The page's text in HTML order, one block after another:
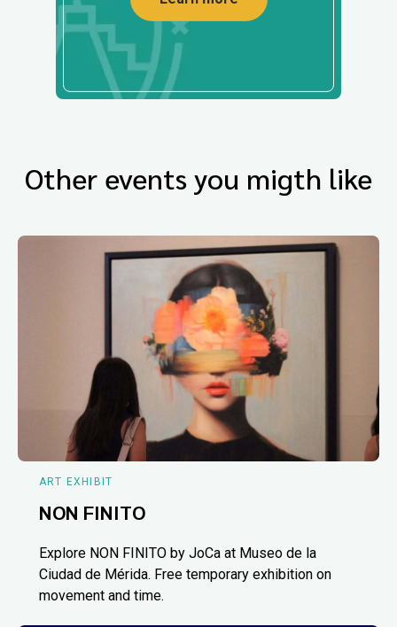
Other events you migth like
ART EXHIBIT
NON FINITO
Explore NON FINITO by JoCa at Museo de la
Ciudad de Mérida. Free temporary exhibition on
movement and time.